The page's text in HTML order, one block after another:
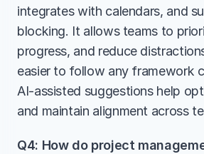
integrates with calendars, and
blocking. It allows teams to
progress, and reduce
easier to follow any framework
AI-assisted suggestions help
and maintain alignment across
Q4: How do project